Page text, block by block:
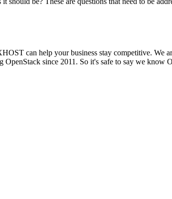
can help your business stay competitive. We
OpenStack since 2011. So it's safe to say we know